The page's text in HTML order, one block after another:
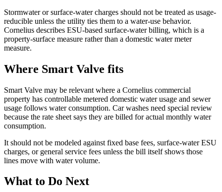
Stormwater or surface-water charges should not be treated as usage-
reducible unless the utility ties them to a water-use behavior.
Cornelius describes ESU-based surface-water billing, which is a
property-surface measure rather than a domestic water meter
measure.
Where Smart Valve fits
Smart Valve may be relevant where a Cornelius commercial
property has controllable metered domestic water usage and sewer
usage follows water consumption. Car washes need special review
because the rate sheet says they are billed for actual monthly water
consumption.
It should not be modeled against fixed base fees, surface-water ESU
charges, or general service fees unless the bill itself shows those
lines move with water volume.
What to Do Next